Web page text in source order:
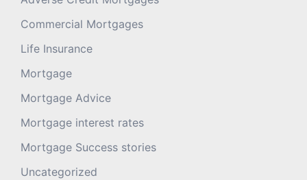
Commercial Mortgages
Life Insurance
Mortgage
Mortgage Advice
Mortgage interest rates
Mortgage Success stories
Uncategorized